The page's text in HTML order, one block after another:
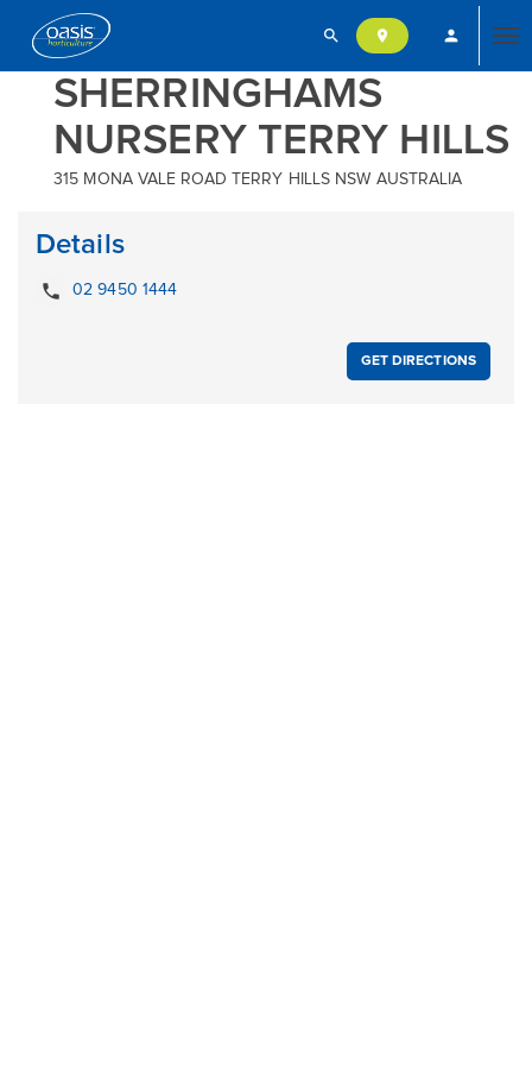
search location_on person
SHERRINGHAMS
NURSERY TERRY HILLS
315 MONA VALE ROAD TERRY HILLS NSW AUSTRALIA
Details
local_phone 02 9450 1444
GET DIRECTIONS